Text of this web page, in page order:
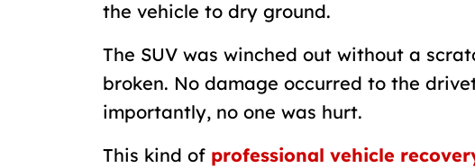
the vehicle to dry ground.
The SUV was winched out without a
broken. No damage occurred to the
importantly, no one was hurt.
This kind of professional vehicle